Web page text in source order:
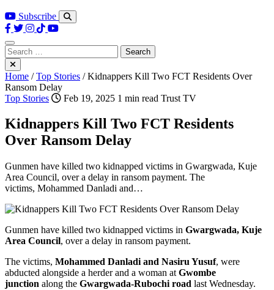
Subscribe
Search
for:
Home /Top Stories /Kidnappers Kill Two FCT Residents Over
Ransom Delay
Top Stories
Feb 19, 2025 1 min read Trust TV
Kidnappers Kill Two FCT Residents
Over Ransom Delay
Gunmen have killed two kidnapped victims in Gwargwada, Kuje
Area Council, over a delay in ransom payment. The
victims, Mohammed Danladi and…
Gunmen have killed two kidnapped victims in Gwargwada, Kuje
Area Council, over a delay in ransom payment.
The victims, Mohammed Danladi and Nasiru Yusuf, were
abducted alongside a herder and a woman at Gwombe
junction along the Gwargwada-Rubochi road last Wednesday.